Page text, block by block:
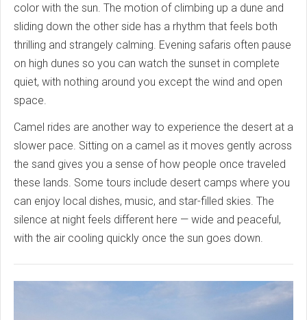
color with the sun. The motion of climbing up a dune and
sliding down the other side has a rhythm that feels both
thrilling and strangely calming. Evening safaris often pause
on high dunes so you can watch the sunset in complete
quiet, with nothing around you except the wind and open
space.
Camel rides are another way to experience the desert at a
slower pace. Sitting on a camel as it moves gently across
the sand gives you a sense of how people once traveled
these lands. Some tours include desert camps where you
can enjoy local dishes, music, and star-filled skies. The
silence at night feels different here — wide and peaceful,
with the air cooling quickly once the sun goes down.